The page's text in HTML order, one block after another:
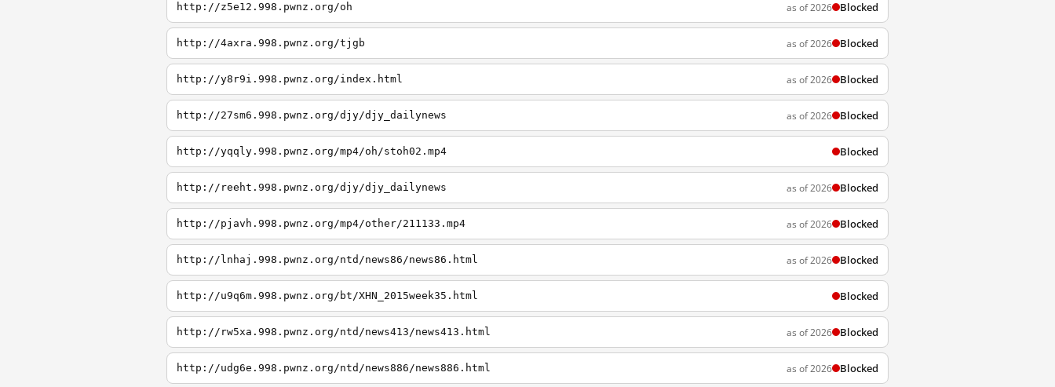
http://z5e12.998.pwnz.org/oh as of 2026 Blocked
http://4axra.998.pwnz.org/tjgb as of 2026 Blocked
http://y8r9i.998.pwnz.org/index.html as of 2026 Blocked
http://27sm6.998.pwnz.org/djy/djy_dailynews as of 2026 Blocked
http://yqqly.998.pwnz.org/mp4/oh/stoh02.mp4 Blocked
http://reeht.998.pwnz.org/djy/djy_dailynews as of 2026 Blocked
http://pjavh.998.pwnz.org/mp4/other/211133.mp4 as of 2026 Blocked
http://lnhaj.998.pwnz.org/ntd/news86/news86.html as of 2026 Blocked
http://u9q6m.998.pwnz.org/bt/XHN_2015week35.html Blocked
http://rw5xa.998.pwnz.org/ntd/news413/news413.html as of 2026 Blocked
http://udg6e.998.pwnz.org/ntd/news886/news886.html as of 2026 Blocked